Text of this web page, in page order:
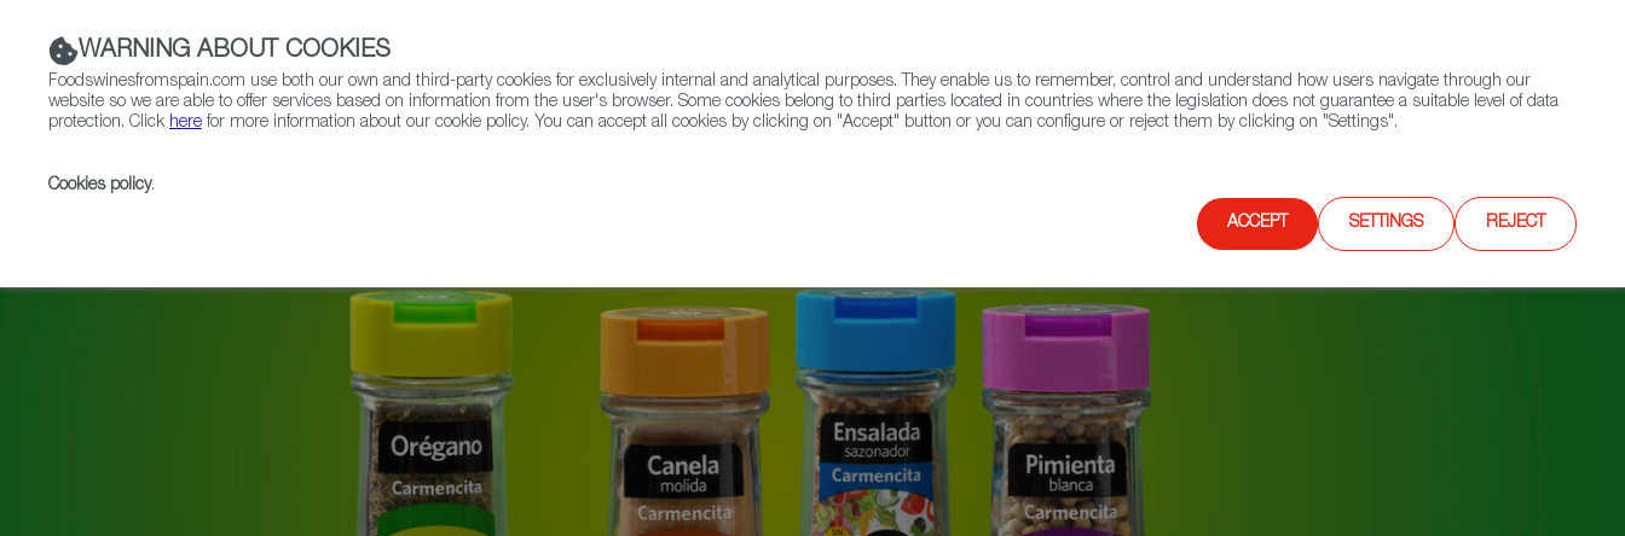
Contact FWS Worldwide Search
WARNING ABOUT COOKIES
Foodswinesfromspain.com use both our own and third-party cookies for exclusively internal and analytical purposes. They enable us to remember, control and understand how users navigate through our
website so we are able to offer services based on information from the user's browser. Some cookies belong to third parties located in countries where the legislation does not guarantee a suitable level of data
protection. Click here for more information about our cookie policy. You can accept all cookies by clicking on "Accept" button or you can configure or reject them by clicking on "Settings".
Cookies policy.
ACCEPT SETTINGS REJECT